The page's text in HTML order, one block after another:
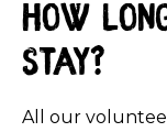
How
stay?
All our